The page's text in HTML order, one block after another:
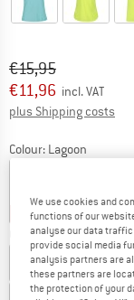
Original price :
€15,95
Price:
€11,96 incl. VAT
plus Shipping costs
Colour: Lagoon
25% 25%
Choose size:
EU34 EU36
We use cookies and
functions of our
analyse our data
provide social media
analysis partners are
these partners are
the protection of your